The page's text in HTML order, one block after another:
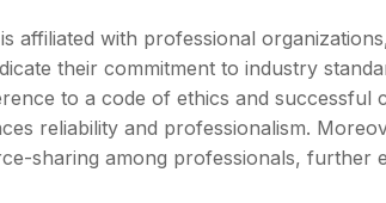
affiliated with professional
their commitment to industry
to a code of ethics and successful
reliability and professionalism.
sharing among professionals, further